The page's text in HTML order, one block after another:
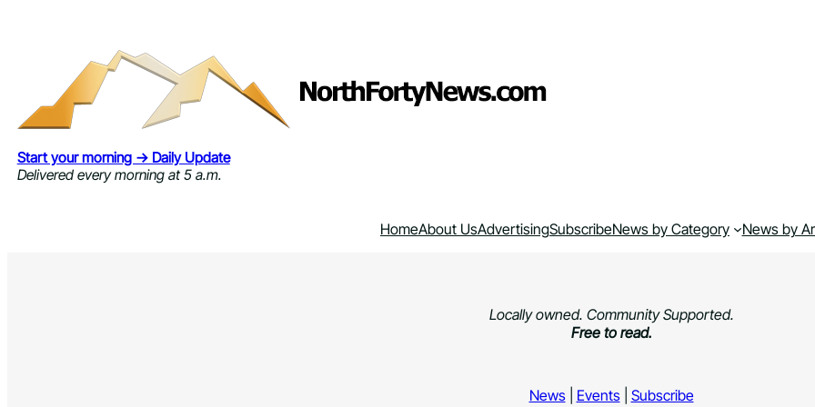
Start your morning → Daily Update
Delivered every morning at 5 a.m.
HomeAbout UsAdvertisingSubscribeNews by Category News by
Locally owned. Community Supported.
Free to read.
News| Events| Subscribe